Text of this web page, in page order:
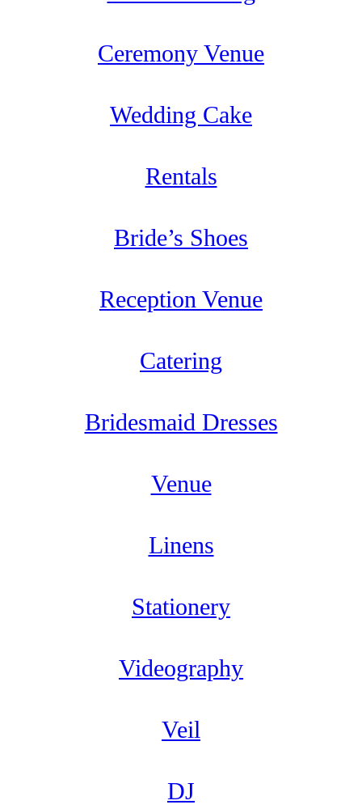
Ceremony Venue
Wedding Cake
Rentals
Bride’s Shoes
Reception Venue
Catering
Bridesmaid Dresses
Venue
Linens
Stationery
Videography
Veil
DJ